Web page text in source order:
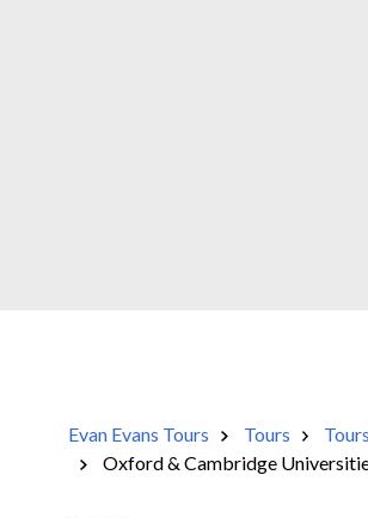
Evan Evans Tours Tours
Oxford & Cambridge